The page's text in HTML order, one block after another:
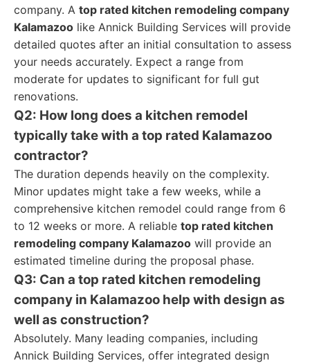
company. A top rated kitchen remodeling company
Kalamazoo like Annick Building Services will provide
detailed quotes after an initial consultation to assess
your needs accurately. Expect a range from
moderate for updates to significant for full gut
renovations.
Q2: How long does a kitchen remodel
typically take with a top rated Kalamazoo
contractor?
The duration depends heavily on the complexity.
Minor updates might take a few weeks, while a
comprehensive kitchen remodel could range from 6
to 12 weeks or more. A reliable top rated kitchen
remodeling company Kalamazoo will provide an
estimated timeline during the proposal phase.
Q3: Can a top rated kitchen remodeling
company in Kalamazoo help with design as
well as construction?
Absolutely. Many leading companies, including
Annick Building Services, offer integrated design